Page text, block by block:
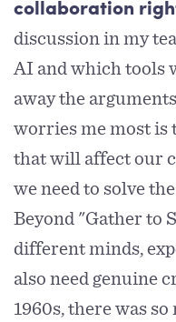
collaboration
discussion in my
AI and which tools
away the
worries me most is
that will affect our
we need to solve
Beyond "Gather to
different minds,
also need genuine
1960s, there was